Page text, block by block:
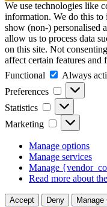
We use technologies like
information. We do this to
show (non-) personalised
allow us to process data
on this site. Not
affect certain features and
Functional
Functional
Always
Preferences
Preferences
Statistics Statistics
Marketing Marketing
Manage options
Manage services
Manage
Read more about
Accept Deny